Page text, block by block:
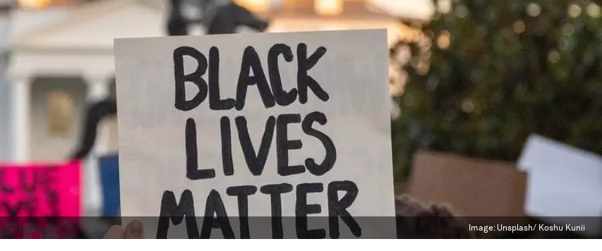
Image: Unsplash/ Koshu Kunii